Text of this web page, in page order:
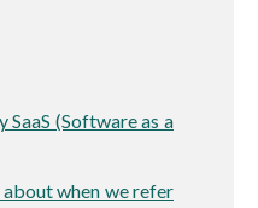
SaaS (Software as a
when we refer